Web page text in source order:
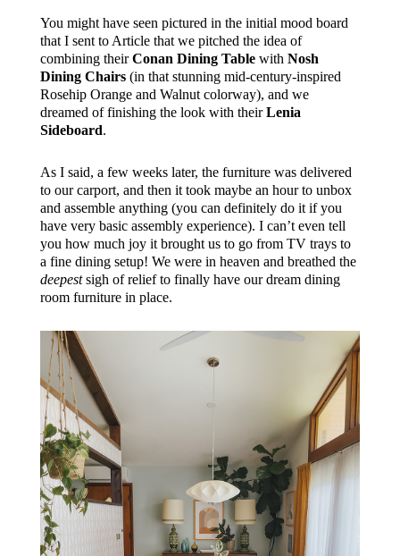
You might have seen pictured in the initial mood board
that I sent to Article that we pitched the idea of
combining theirConan Dining Tablewith Nosh
Dining Chairs(in that stunning mid-century-inspired
Rosehip Orange and Walnut colorway), and we
dreamed of finishing the look with theirLenia
Sideboard.
As I said, a few weeks later, the furniture was delivered
to our carport, and then it took maybe an hour to unbox
and assemble anything (you can definitely do it if you
have very basic assembly experience). I can’t even tell
you how much joy it brought us to go from TV trays to
a fine dining setup! We were in heaven and breathed the
deepestsigh of relief to finally have our dream dining
room furniture in place.